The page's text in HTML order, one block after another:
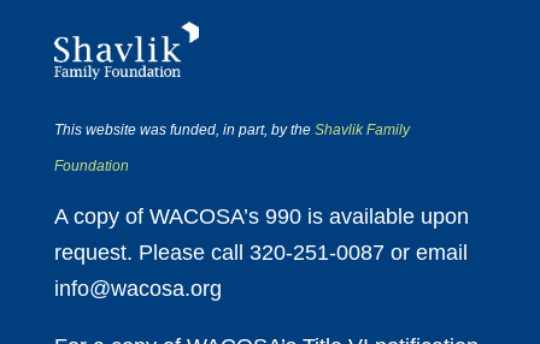
This website was funded, in part, by the Shavlik Family
Foundation
A copy of WACOSA’s 990 is available upon
request. Please call 320-251-0087 or email
info@wacosa.org